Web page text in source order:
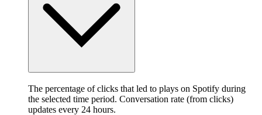
The percentage of clicks that led to plays on Spotify during
the selected time period. Conversation rate (from clicks)
updates every 24 hours.